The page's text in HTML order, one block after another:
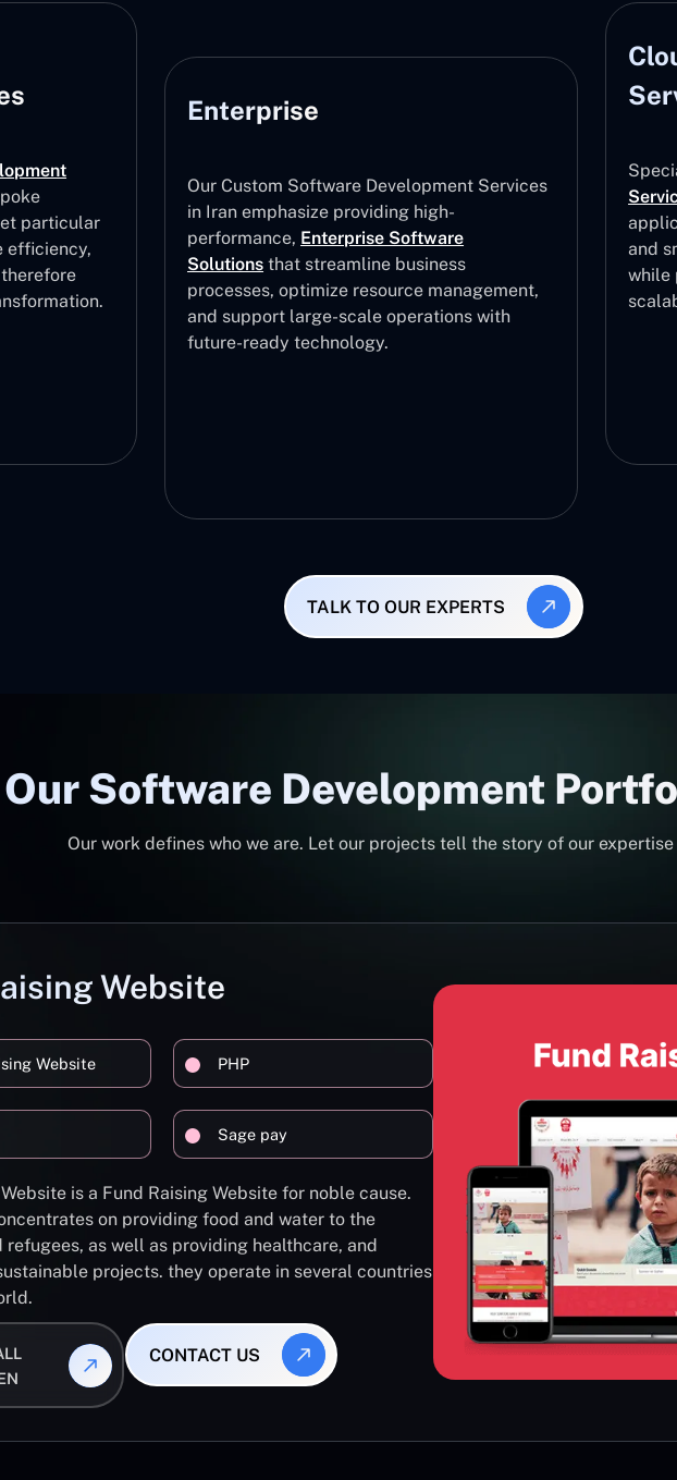
Services
with
Cloud Software Development
Services
Servicesin Iran, we provide cloud-based
applications guaranteeing safe data storage
and smooth team and device collaboration
while providing accessibility, flexibility, and
scalability improvements
TALK TO OUR EXPERTS
Our Software Development
Our work defines who we are. Let our projects tell the story of our
Website
Website PHP
Sage pay
is a Fund Raising Website for noble cause.
on providing food and water to the
refugees, as well as providing healthcare, and
projects. they operate in several countries
CONTACT US